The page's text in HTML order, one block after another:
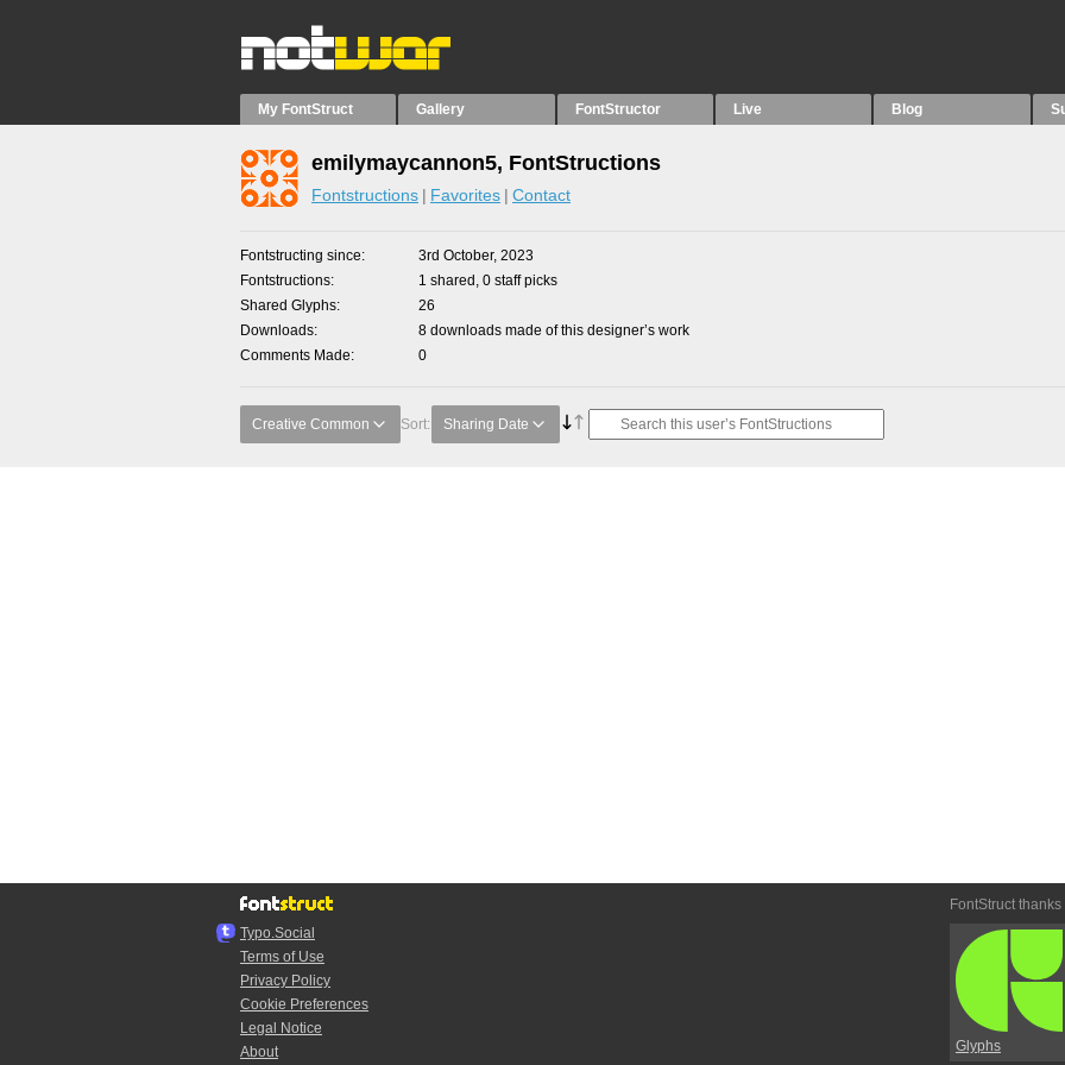
My FontStruct Gallery FontStructor Live Blog
emilymaycannon5, FontStructions
Fontstructions Favorites Contact
Fontstructing since
3rd October, 2023
Fontstructions
1 shared, 0 staff picks
Shared Glyphs
26
Downloads
8 downloads made of this designer’s work
Comments Made
0
Creative Common Sort: Sharing Date
Typo.Social
Terms of Use
Privacy Policy
Cookie Preferences
Legal Notice
About
FontStruct thanks
Glyphs